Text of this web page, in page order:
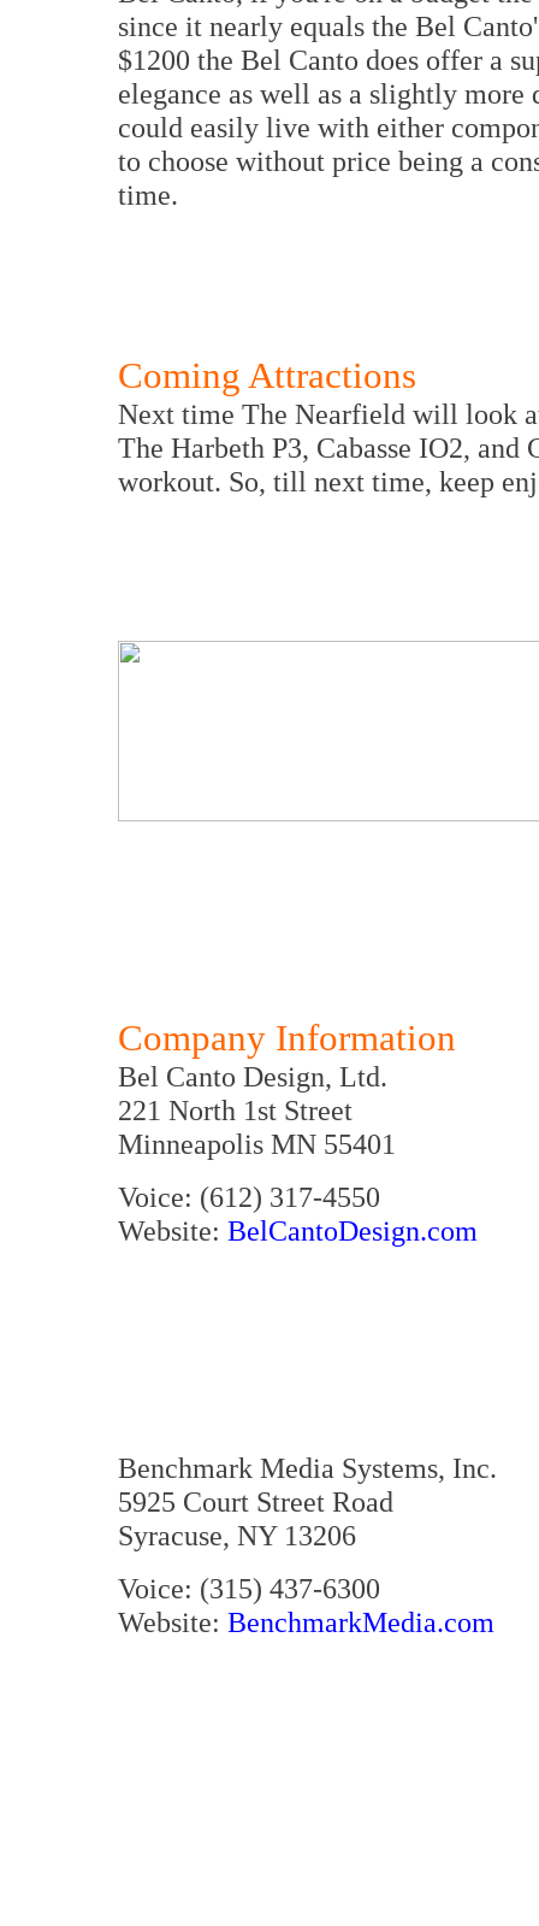
since it nearly equals the Bel
$1200 the Bel Canto does offer a
elegance as well as a slightly
could easily live with either
to choose without price being a
time.
Coming Attractions
Next time The Nearfield will look
The Harbeth P3, Cabasse IO2,
workout. So, till next time, keep
Company Information
Bel Canto Design, Ltd.
221 North 1st Street
Minneapolis MN 55401
Voice: (612) 317-4550
Website: BelCantoDesign.com
Benchmark Media Systems, Inc.
5925 Court Street Road
Syracuse, NY 13206
Voice: (315) 437-6300
Website: BenchmarkMedia.com